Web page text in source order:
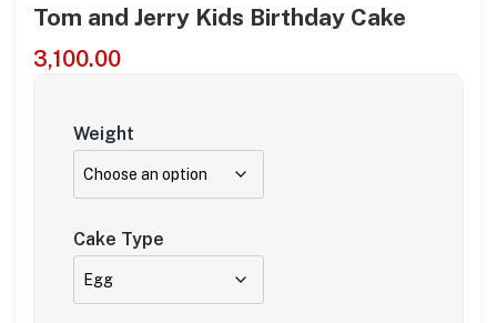
Tom and Jerry Kids Birthday Cake
3,100.00
Weight
Cake Type